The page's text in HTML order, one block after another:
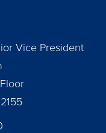
Vice President